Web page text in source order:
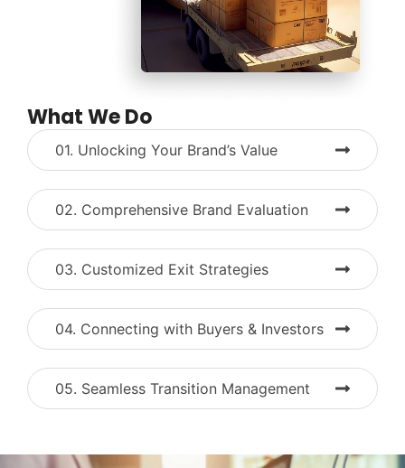
What We Do
01. Unlocking Your Brand’s Value
02. Comprehensive Brand Evaluation
03. Customized Exit Strategies
04. Connecting with Buyers & Investors
05. Seamless Transition Management